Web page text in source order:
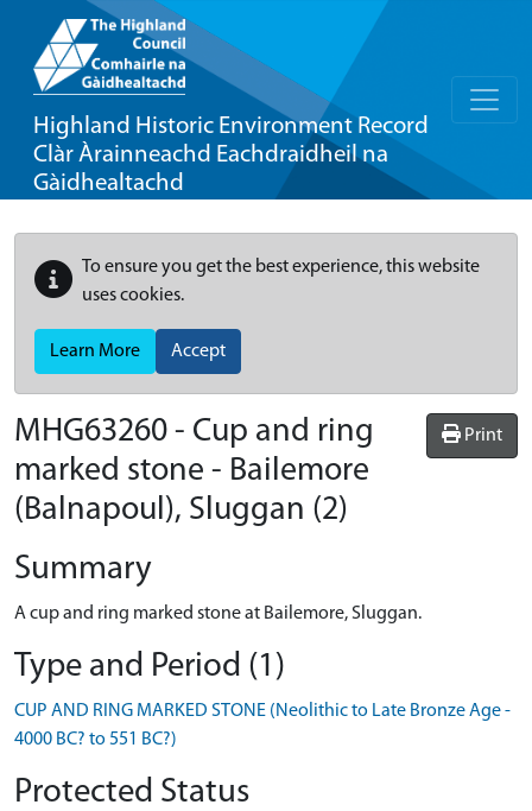
Highland Historic Environment Record
Clàr Àrainneachd Eachdraidheil na
Gàidhealtachd
To ensure you get the best experience, this website
uses cookies.
Learn More Accept
Print
MHG63260 - Cup and ring
marked stone - Bailemore
(Balnapoul), Sluggan (2)
Summary
A cup and ring marked stone at Bailemore, Sluggan.
Type and Period (1)
CUP AND RING MARKED STONE (Neolithic to Late Bronze Age -
4000 BC? to 551 BC?)
Protected Status